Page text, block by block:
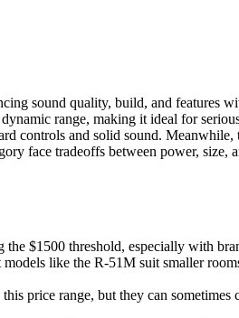
sound quality, build, and features
range, making it ideal for
controls and solid sound. Meanwhile,
face tradeoffs between power,
$1500 threshold, especially with
like the R-51M suit smaller
price range, but they can